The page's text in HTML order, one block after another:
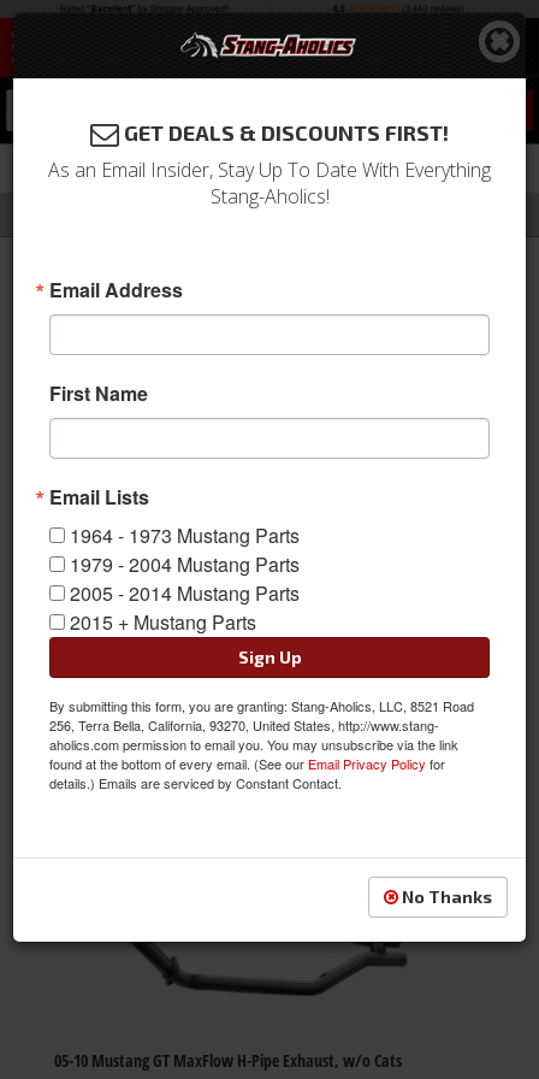
MRT
MRT manufactures performance
exhausts, accessories & styling
premium, American-made performance parts. MRT applies its
engineering expertise, race track knowledge and factory
experience to bring you the personal sound, style and
performance that you desire for your car. They commit
themselves to quality, reliability and exceptional value. Their
team delivers on this promise by applying rigorous automotive-
systems engineering to all parts. Get MRT's high quality parts
from Stang-Aholics.
MRT
Sort View
Items1-39 of39
05-10 Mustang GT MaxFlow H-Pipe Exhaust, w/o Cats
GET DEALS & DISCOUNTS FIRST!
As an Email Insider, Stay Up To Date With Everything
Stang-Aholics!
Email Address
First Name
Email Lists
1964 - 1973 Mustang Parts
1979 - 2004 Mustang Parts
2005 - 2014 Mustang Parts
2015 + Mustang Parts
Sign Up
By submitting this form, you are granting: Stang-Aholics, LLC, 8521 Road
256, Terra Bella, California, 93270, United States, http://www.stang-
aholics.com permission to email you. You may unsubscribe via the link
found at the bottom of every email. (See our Email Privacy Policy for
details.) Emails are serviced by Constant Contact.
No Thanks